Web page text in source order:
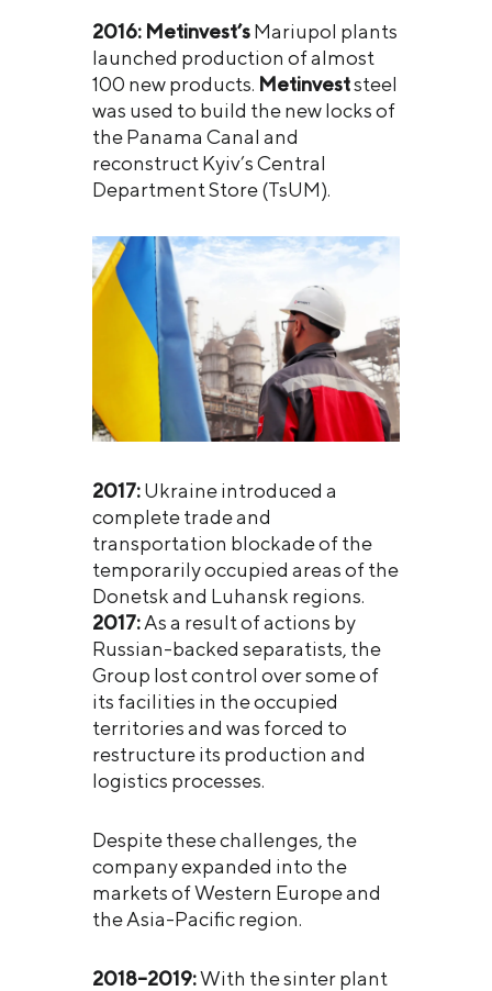
2016: Metinvest’sMariupol plants
launched production of almost
100 new products. Metinveststeel
was used to build the new locks of
the Panama Canal and
reconstruct Kyiv’s Central
Department Store (TsUM).
2017:Ukraine introduced a
complete trade and
transportation blockade of the
temporarily occupied areas of the
Donetsk and Luhansk regions.
2017:As a result of actions by
Russian-backed separatists, the
Group lost control over some of
its facilities in the occupied
territories and was forced to
restructure its production and
logistics processes.
Despite these challenges, the
company expanded into the
markets of Western Europe and
the Asia-Pacific region.
2018–2019:With the sinter plant